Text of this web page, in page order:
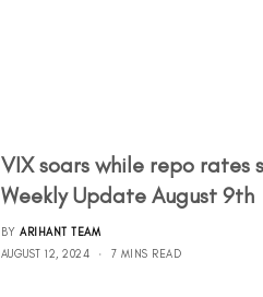
VIX soars while repo rates
Weekly Update August 9th
BY ARIHANT TEAM
AUGUST 12, 2024
7 MINS READ